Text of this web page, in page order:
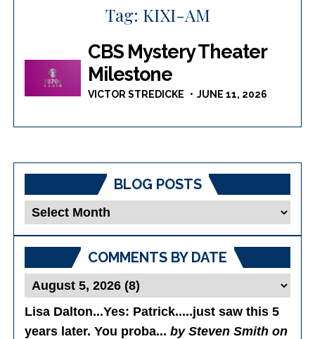
Tag: KIXI-AM
CBS Mystery Theater
Milestone
VICTOR STREDICKE JUNE 11, 2026
BLOG POSTS
Blog
COMMENTS BY DATE
Lisa Dalton...Yes: Patrick.....just saw this 5
years later. You proba...by Steven Smith on